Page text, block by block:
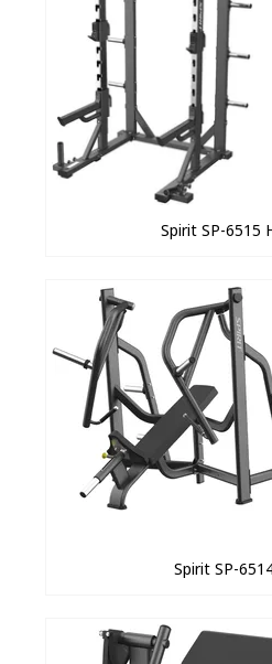
Spirit SP-6515
Spirit SP-